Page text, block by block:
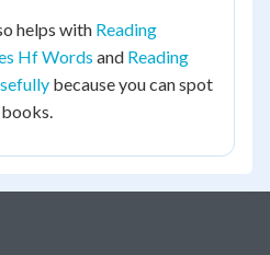
helps with Reading
Hf Words and Reading
because you can spot